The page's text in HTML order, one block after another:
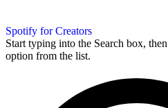
Spotify for Creators
Start typing into the Search box,
option from the list.